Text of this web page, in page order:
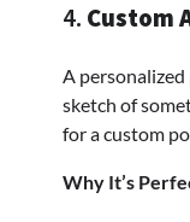
4. Custom
A
sketch of
for a custom
Why It’s